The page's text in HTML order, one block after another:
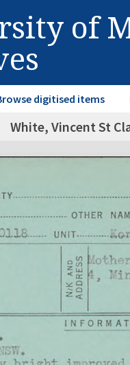
of
digitised items
White, Vincent St